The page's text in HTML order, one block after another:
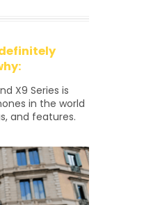
definitely
X9 Series is
in the world
and features.